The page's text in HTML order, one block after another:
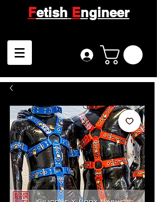
Fetish Engineer